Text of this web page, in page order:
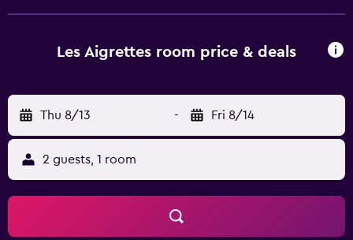
Les Aigrettes room price & deals
Thu 8/13 - Fri 8/14
2 guests, 1 room